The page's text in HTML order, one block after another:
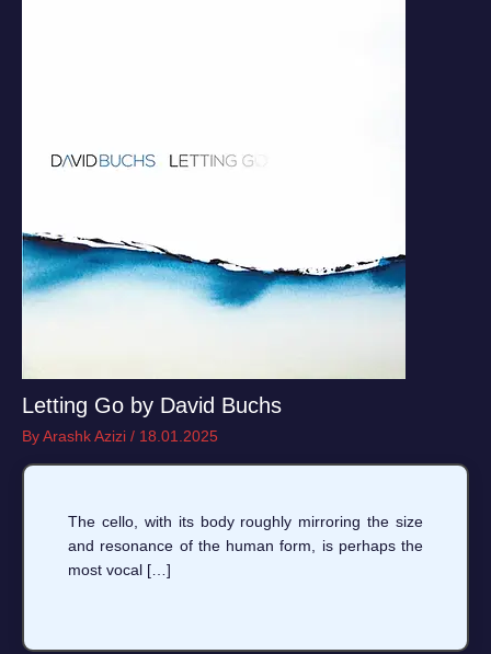
Letting Go by David Buchs
ByArashk Azizi / 18.01.2025
The cello, with its body roughly mirroring the size
and resonance of the human form, is perhaps the
most vocal […]